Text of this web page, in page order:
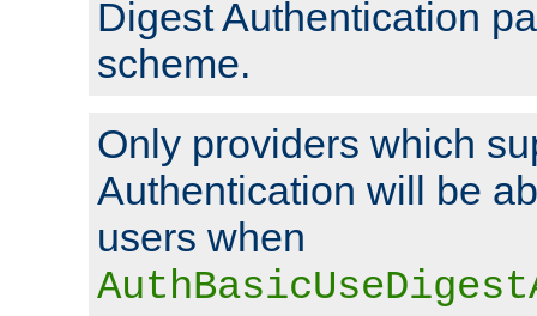
Digest Authentication
scheme.
Only providers which
Authentication will be
users when